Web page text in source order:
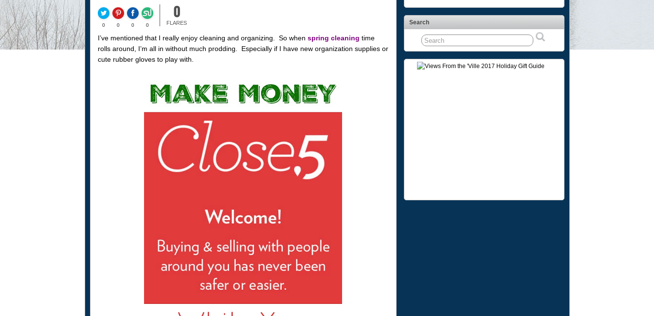
0 0 0 0
0
FLARES
I’ve mentioned that I really enjoy cleaning and organizing. So when spring cleaning time
rolls around, I’m all in without much prodding. Especially if I have new organization supplies or
cute rubber gloves to play with.
Search